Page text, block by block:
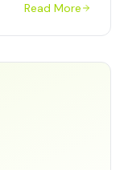
Read More